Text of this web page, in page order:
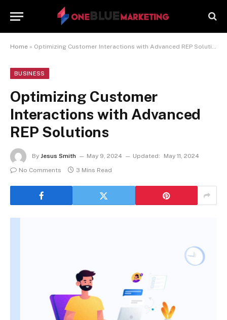
Home » Optimizing Customer Interactions with Advanced REP Solutions
BUSINESS
Optimizing Customer
Interactions with Advanced
REP Solutions
By Jesus Smith May 9, 2024 Updated:
May 11, 2024
No Comments
3 Mins Read